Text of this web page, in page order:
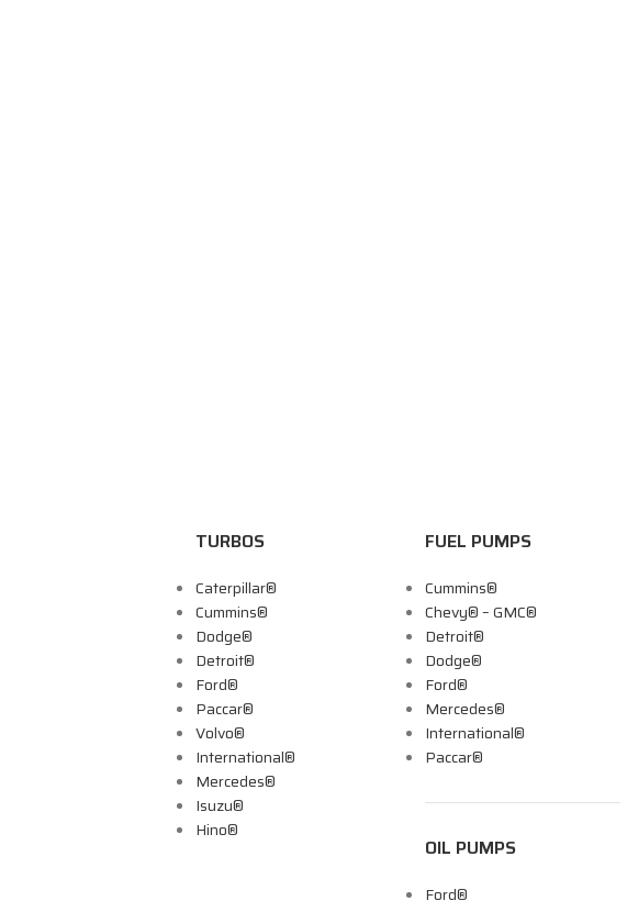
TURBOS
Caterpillar®
Cummins®
Dodge®
Detroit®
Ford®
Paccar®
Volvo®
International®
Mercedes®
Isuzu®
Hino®
FUEL PUMPS
Cummins®
Chevy® – GMC®
Detroit®
Dodge®
Ford®
Mercedes®
International®
Paccar®
OIL PUMPS
Ford®